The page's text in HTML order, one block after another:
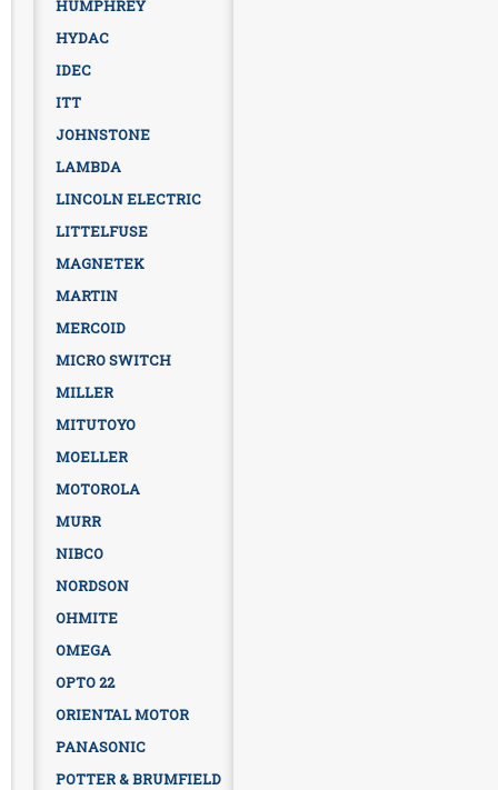
HUMPHREY
HYDAC
IDEC
ITT
JOHNSTONE
LAMBDA
LINCOLN ELECTRIC
LITTELFUSE
MAGNETEK
MARTIN
MERCOID
MICRO SWITCH
MILLER
MITUTOYO
MOELLER
MOTOROLA
MURR
NIBCO
NORDSON
OHMITE
OMEGA
OPTO 22
ORIENTAL MOTOR
PANASONIC
POTTER & BRUMFIELD